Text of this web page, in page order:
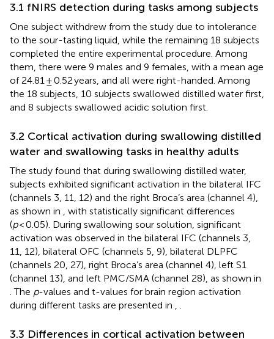
3.1 fNIRS detection during tasks among subjects
One subject withdrew from the study due to intolerance
to the sour-tasting liquid, while the remaining 18 subjects
completed the entire experimental procedure. Among
them, there were 9 males and 9 females, with a mean age
of 24.81 ± 0.52 years, and all were right-handed. Among
the 18 subjects, 10 subjects swallowed distilled water first,
and 8 subjects swallowed acidic solution first.
3.2 Cortical activation during swallowing distilled
water and swallowing tasks in healthy adults
The study found that during swallowing distilled water,
subjects exhibited significant activation in the bilateral IFC
(channels 3, 11, 12) and the right Broca’s area (channel 4),
as shown in , with statistically significant differences
(p< 0.05). During swallowing sour solution, significant
activation was observed in the bilateral IFC (channels 3,
11, 12), bilateral OFC (channels 5, 9), bilateral DLPFC
(channels 20, 27), right Broca’s area (channel 4), left S1
(channel 13), and left PMC/SMA (channel 28), as shown in
. The p-values and t-values for brain region activation
during different tasks are presented in , .
3.3 Differences in cortical activation between